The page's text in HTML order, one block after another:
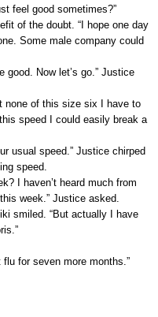
feel good sometimes?”
of the doubt. “I hope one day
Some male company could
Now let’s go.” Justice
none of this size six I have to
speed I could easily break a
usual speed.” Justice chirped
speed.
I haven’t heard much from
week.” Justice asked.
smiled. “But actually I have
for seven more months.”